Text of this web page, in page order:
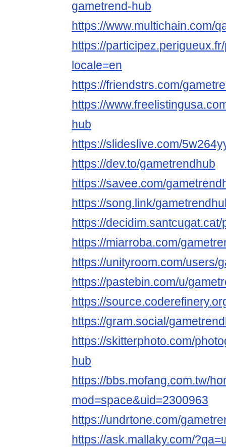
gametrend-hub
https://www.multichain.com/
https://
locale=en
https://friendstrs.com/
https://
hub
https://slideslive.com/
https://dev.to/gametrendhub
https://savee.com/
https://song.link/
https://
https://miarroba.com/
https://unityroom.com/users/
https://pastebin.com/u/
https://
https://gram.social/
https://skitterphoto.com/
hub
https://bbs.mofang.com.tw/
mod=space&uid=2300963
https://undrtone.com/
https://ask.mallaky.com/